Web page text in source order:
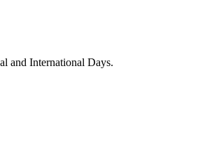
and International Days.